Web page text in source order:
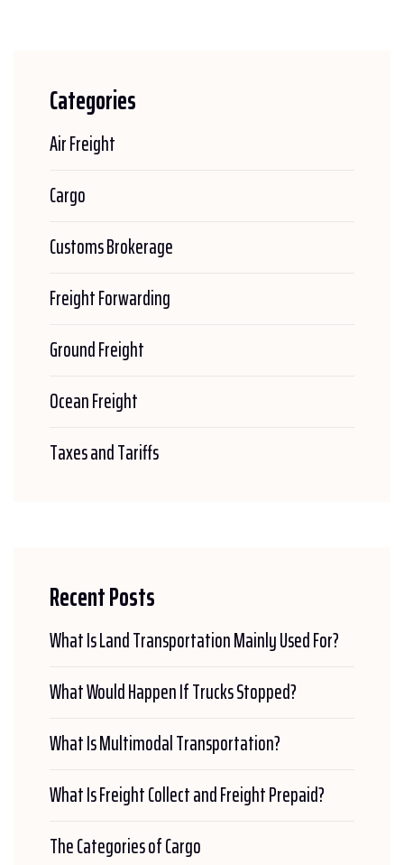
Categories
Air Freight
Cargo
Customs Brokerage
Freight Forwarding
Ground Freight
Ocean Freight
Taxes and Tariffs
Recent Posts
What Is Land Transportation Mainly Used For?
What Would Happen If Trucks Stopped?
What Is Multimodal Transportation?
What Is Freight Collect and Freight Prepaid?
The Categories of Cargo